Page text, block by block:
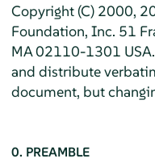
Copyright (C) 2000,
Foundation, Inc. 51
MA 02110-1301
and distribute
document, but
0. PREAMBLE